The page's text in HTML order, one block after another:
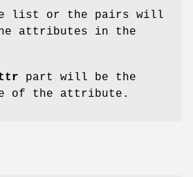
list or the pairs will
attributes in the
part will be the
of the attribute.